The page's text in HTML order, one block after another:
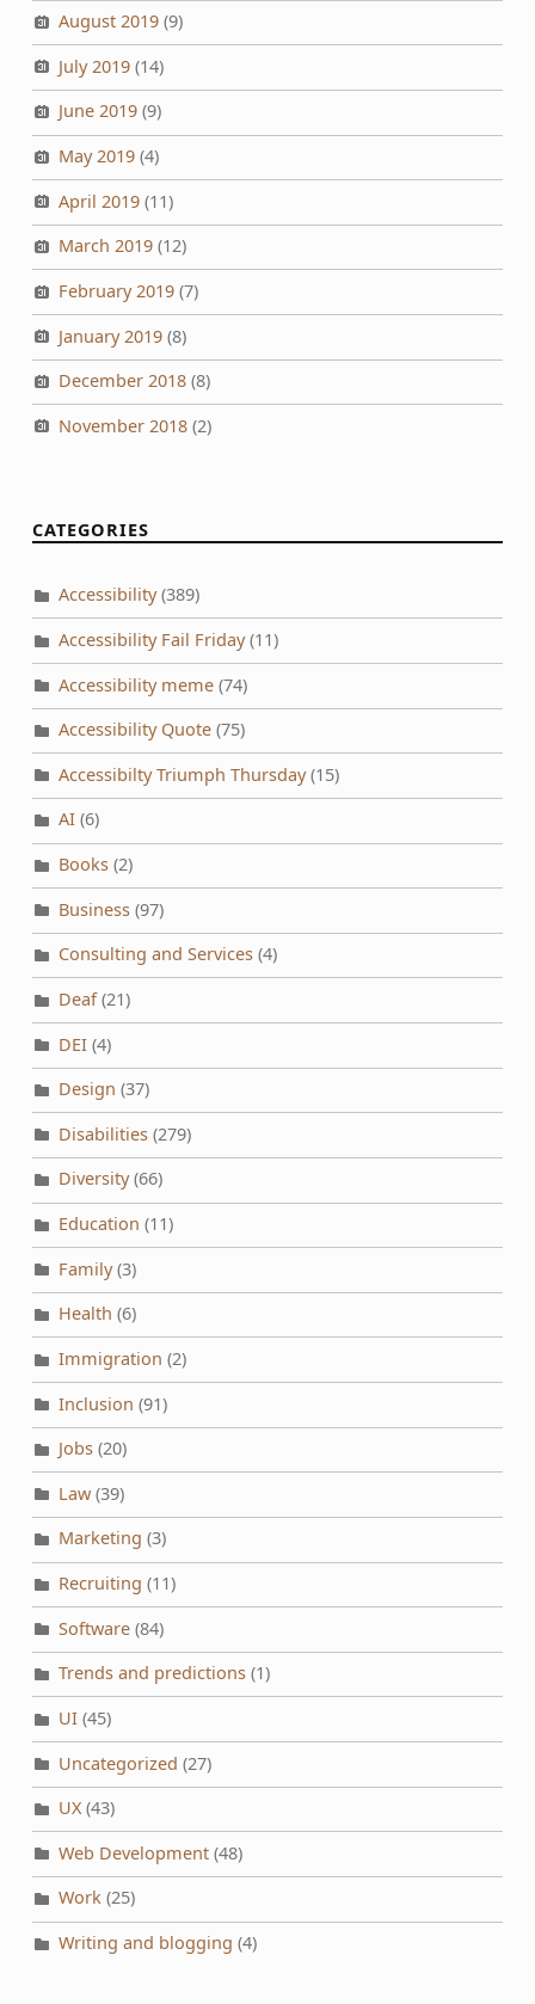
August 2019(9)
July 2019(14)
June 2019(9)
May 2019(4)
April 2019(11)
March 2019(12)
February 2019(7)
January 2019(8)
December 2018(8)
November 2018(2)
CATEGORIES
Accessibility(389)
Accessibility Fail Friday(11)
Accessibility meme(74)
Accessibility Quote(75)
Accessibilty Triumph Thursday(15)
AI(6)
Books(2)
Business(97)
Consulting and Services(4)
Deaf(21)
DEI(4)
Design (37)
Disabilities(279)
Diversity(66)
Education (11)
Family(3)
Health (6)
Immigration (2)
Inclusion (91)
Jobs(20)
Law(39)
Marketing (3)
Recruiting (11)
Software(84)
Trends and predictions(1)
UI(45)
Uncategorized (27)
UX(43)
Web Development(48)
Work(25)
Writing and blogging (4)